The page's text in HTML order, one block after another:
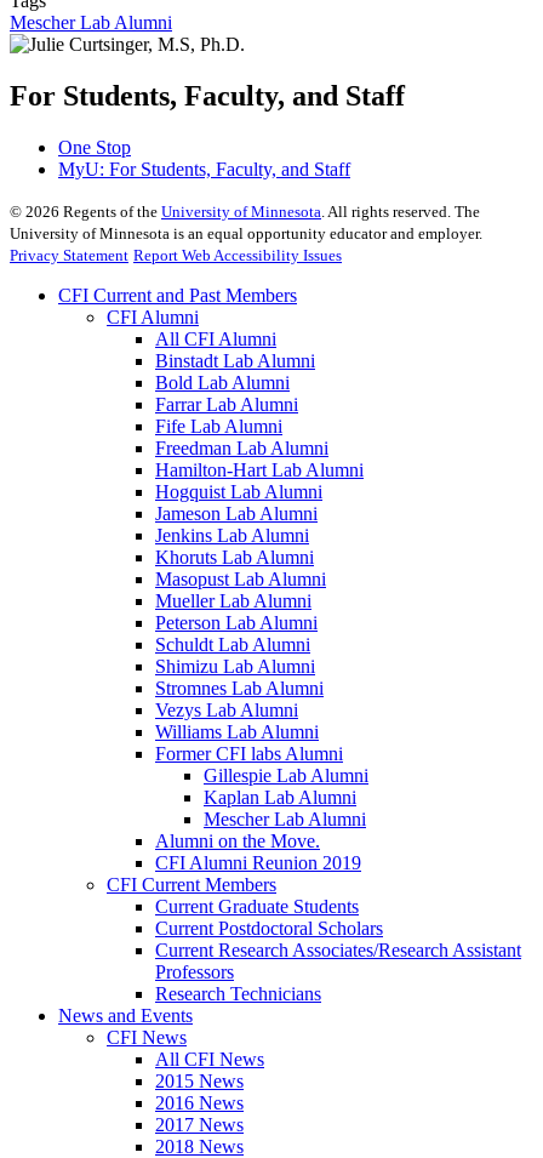
Mescher Lab Alumni
For Students, Faculty, and Staff
One Stop
MyU: For Students, Faculty, and Staff
© 2026 Regents of the University of Minnesota . All rights reserved. The
University of Minnesota is an equal opportunity educator and employer.
Privacy Statement Report Web Accessibility Issues
CFI Current and Past Members
CFI Alumni
All CFI Alumni
Binstadt Lab Alumni
Bold Lab Alumni
Farrar Lab Alumni
Fife Lab Alumni
Freedman Lab Alumni
Hamilton-Hart Lab Alumni
Hogquist Lab Alumni
Jameson Lab Alumni
Jenkins Lab Alumni
Khoruts Lab Alumni
Masopust Lab Alumni
Mueller Lab Alumni
Peterson Lab Alumni
Schuldt Lab Alumni
Shimizu Lab Alumni
Stromnes Lab Alumni
Vezys Lab Alumni
Williams Lab Alumni
Former CFI labs Alumni
Gillespie Lab Alumni
Kaplan Lab Alumni
Mescher Lab Alumni
Alumni on the Move.
CFI Alumni Reunion 2019
CFI Current Members
Current Graduate Students
Current Postdoctoral Scholars
Current Research Associates/Research Assistant
Professors
Research Technicians
News and Events
CFI News
All CFI News
2015 News
2016 News
2017 News
2018 News